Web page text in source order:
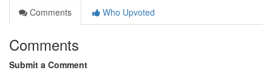
Comments
Who Upvoted
Comments
Submit a Comment